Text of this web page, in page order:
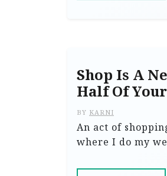
Shop Is A
Half Of
BY KARNI
An act of
where I do my